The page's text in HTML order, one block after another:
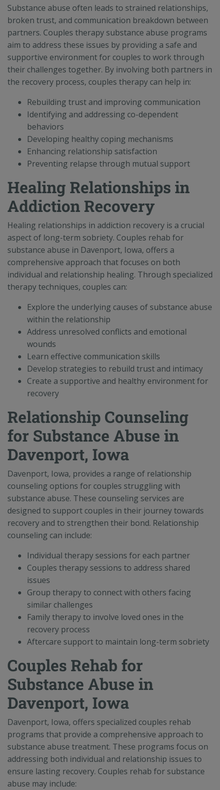
Substance abuse often leads to strained relationships,
broken trust, and communication breakdown between
partners. Couples therapy substance abuse programs
aim to address these issues by providing a safe and
supportive environment for couples to work through
their challenges together. By involving both partners in
the recovery process, couples therapy can help in:
Rebuilding trust and improving communication
Identifying and addressing co-dependent
behaviors
Developing healthy coping mechanisms
Enhancing relationship satisfaction
Preventing relapse through mutual support
Healing Relationships in
Addiction Recovery
Healing relationships in addiction recovery is a crucial
aspect of long-term sobriety. Couples rehab for
substance abuse in Davenport, Iowa, offers a
comprehensive approach that focuses on both
individual and relationship healing. Through specialized
therapy techniques, couples can:
Explore the underlying causes of substance abuse
within the relationship
Address unresolved conflicts and emotional
wounds
Learn effective communication skills
Develop strategies to rebuild trust and intimacy
Create a supportive and healthy environment for
recovery
Relationship Counseling
for Substance Abuse in
Davenport, Iowa
Davenport, Iowa, provides a range of relationship
counseling options for couples struggling with
substance abuse. These counseling services are
designed to support couples in their journey towards
recovery and to strengthen their bond. Relationship
counseling can include:
Individual therapy sessions for each partner
Couples therapy sessions to address shared
issues
Group therapy to connect with others facing
similar challenges
Family therapy to involve loved ones in the
recovery process
Aftercare support to maintain long-term sobriety
Couples Rehab for
Substance Abuse in
Davenport, Iowa
Davenport, Iowa, offers specialized couples rehab
programs that provide a comprehensive approach to
substance abuse treatment. These programs focus on
addressing both individual and relationship issues to
ensure lasting recovery. Couples rehab for substance
abuse may include: